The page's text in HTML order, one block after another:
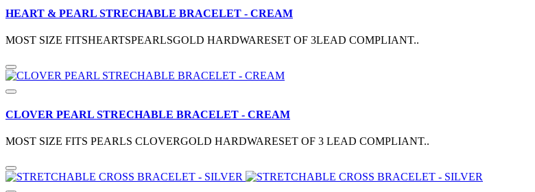
HEART & PEARL STRECHABLE BRACELET - CREAM
MOST SIZE FITSHEARTSPEARLSGOLD HARDWARESET OF 3LEAD COMPLIANT..
CLOVER PEARL STRECHABLE BRACELET - CREAM
MOST SIZE FITS PEARLS CLOVERGOLD HARDWARESET OF 3 LEAD COMPLIANT..